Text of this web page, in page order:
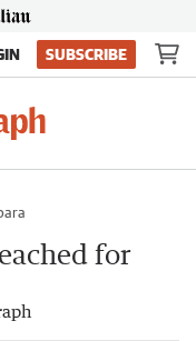
SUBSCRIBE
for